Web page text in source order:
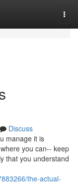
Discuss
manage it is
you can-- keep
that you understand
the-actual-